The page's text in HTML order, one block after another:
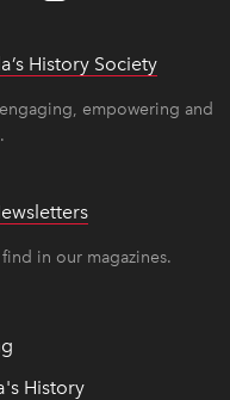
History Society
empowering and
in our magazines.
History